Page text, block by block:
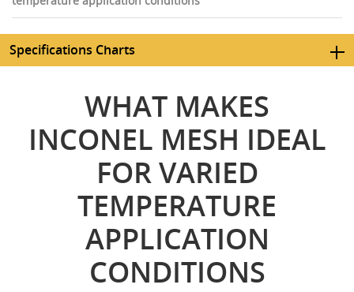
Specifications Charts
WHAT MAKES
INCONEL MESH IDEAL
FOR VARIED
TEMPERATURE
APPLICATION
CONDITIONS